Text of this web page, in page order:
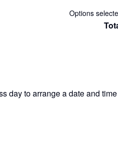
Options
day to arrange a date and